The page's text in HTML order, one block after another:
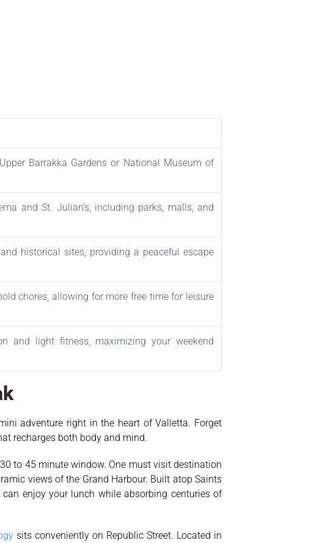
Barrakka Gardens or National Museum of
and St. Julian’s, including parks, malls, and
historical sites, providing a peaceful escape
chores, allowing for more free time for leisure
and light fitness, maximizing your weekend
adventure right in the heart of Valletta. Forget
recharges both body and mind.
to 45 minute window. One must visit destination
views of the Grand Harbour. Built atop Saints
enjoy your lunch while absorbing centuries of
sits conveniently on Republic Street. Located in